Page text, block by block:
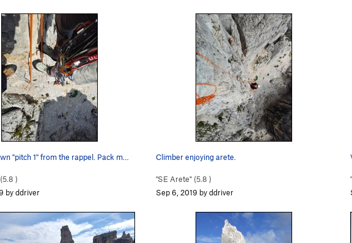
"pitch 1" from the rappel. Pack m…
5.8 )
by ddriver
Climber enjoying arete.
"SE Arete" (5.8 )
Sep 6, 2019 by ddriver